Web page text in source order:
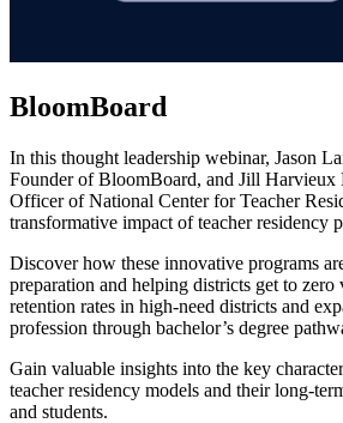
BloomBoard
In this thought leadership webinar, Jason
Founder of BloomBoard, and Jill Harvieux
Officer of National Center for Teacher
transformative impact of teacher residency
Discover how these innovative programs
preparation and helping districts get to zero
retention rates in high-need districts and
profession through bachelor’s degree
Gain valuable insights into the key
teacher residency models and their long-
and students.